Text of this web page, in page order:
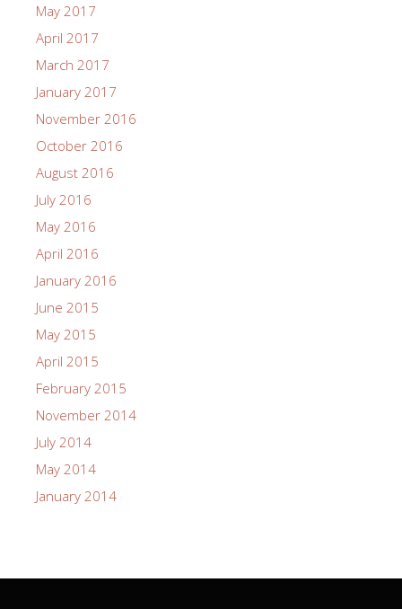
May 2017
April 2017
March 2017
January 2017
November 2016
October 2016
August 2016
July 2016
May 2016
April 2016
January 2016
June 2015
May 2015
April 2015
February 2015
November 2014
July 2014
May 2014
January 2014